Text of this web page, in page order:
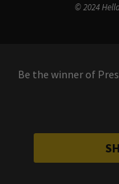
© 2024
Be the winner of